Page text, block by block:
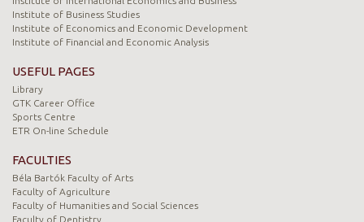
Institute of Business Studies
Institute of Economics and Economic Development
Institute of Financial and Economic Analysis
USEFUL PAGES
Library
GTK Career Office
Sports Centre
ETR On-line Schedule
FACULTIES
Béla Bartók Faculty of Arts
Faculty of Agriculture
Faculty of Humanities and Social Sciences
Faculty of Dentistry